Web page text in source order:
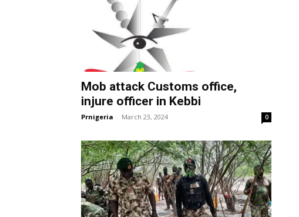
Mob attack Customs office,
injure officer in Kebbi
Prnigeria - March 23, 2024 0